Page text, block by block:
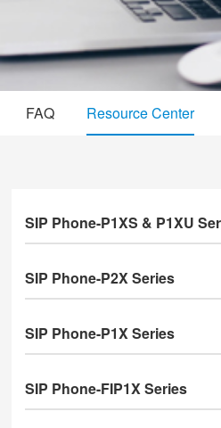
FAQ Resource Center
SIP Phone-P1XS & P1XU
SIP Phone-P2X Series
SIP Phone-P1X Series
SIP Phone-FIP1X Series